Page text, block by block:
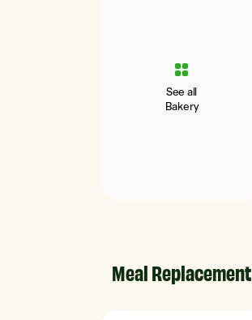
See all
Bakery
Meal Replacement